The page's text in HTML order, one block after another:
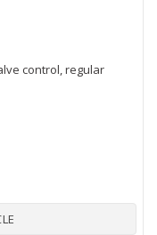
control, regular